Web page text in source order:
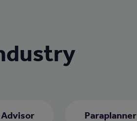
Paraplanner